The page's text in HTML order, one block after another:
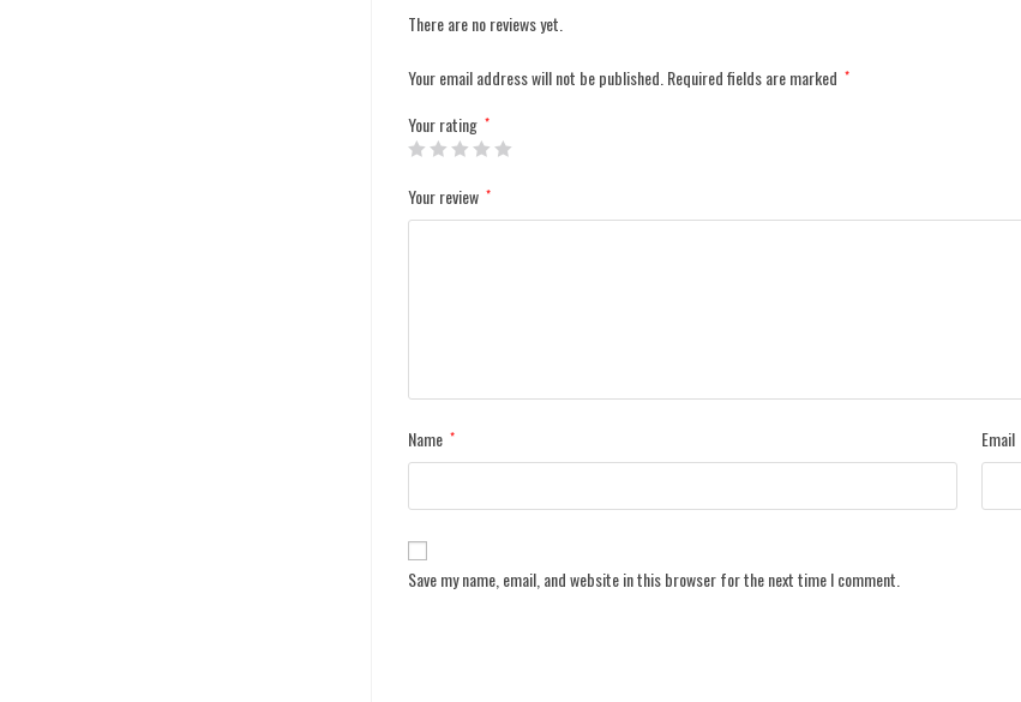
There are no reviews yet.
Your email address will not be published.Required fields are marked *
Your rating *
Your review *
Name * Email
Save my name, email, and website in this browser for the next time I comment.